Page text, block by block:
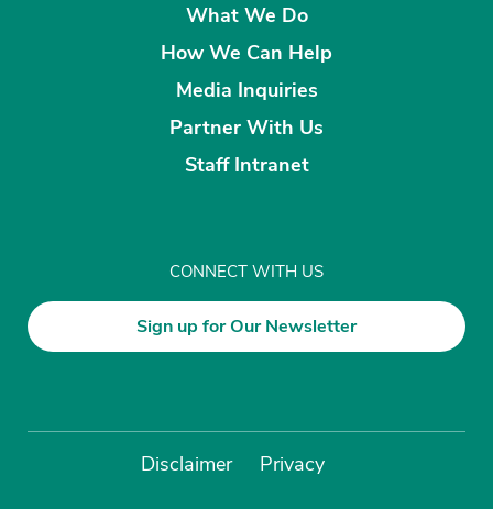
What We Do
How We Can Help
Media Inquiries
Partner With Us
Staff Intranet
CONNECT WITH US
Sign up for Our Newsletter
Disclaimer Privacy